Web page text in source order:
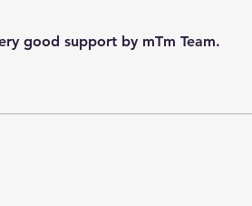
good support by mTm Team.